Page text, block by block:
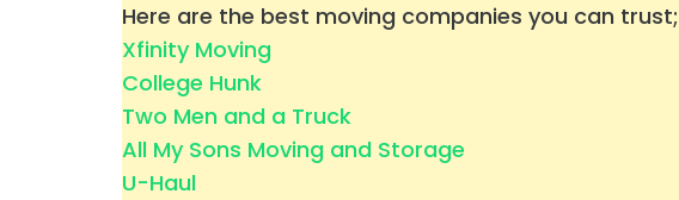
Here are the best moving companies you can trust;
Xfinity Moving
College Hunk
Two Men and a Truck
All My Sons Moving and Storage
U-Haul